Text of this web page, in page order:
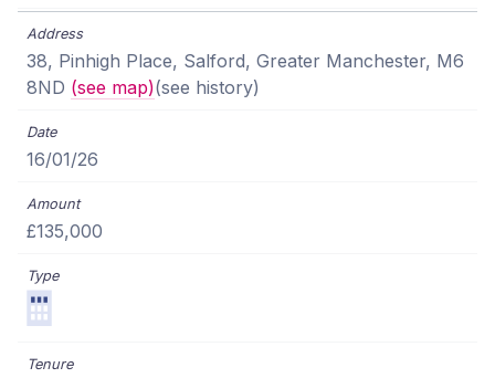
38, Pinhigh Place, Salford, Greater Manchester, M6
8ND (see map)(see history)
16/01/26
£135,000